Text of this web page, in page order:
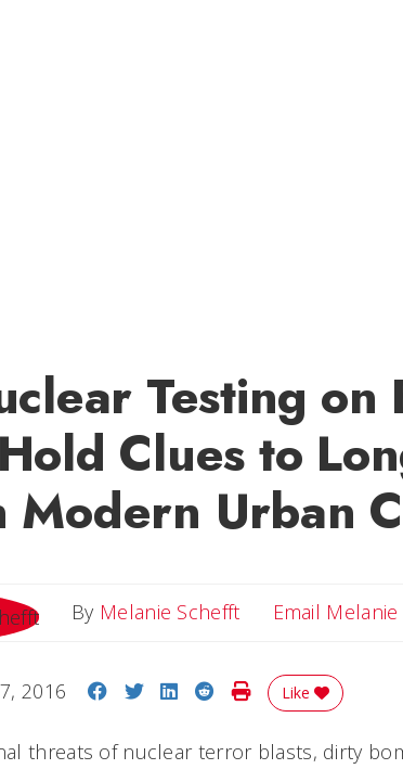
Testing on
Clues to
Modern Urban
By Melanie Schefft Email Melanie
2016 Share on Facebook
Share on Twitter
Share on LinkedIn
Share on Reddit
Print Story
Like
threats of nuclear terror blasts, dirty